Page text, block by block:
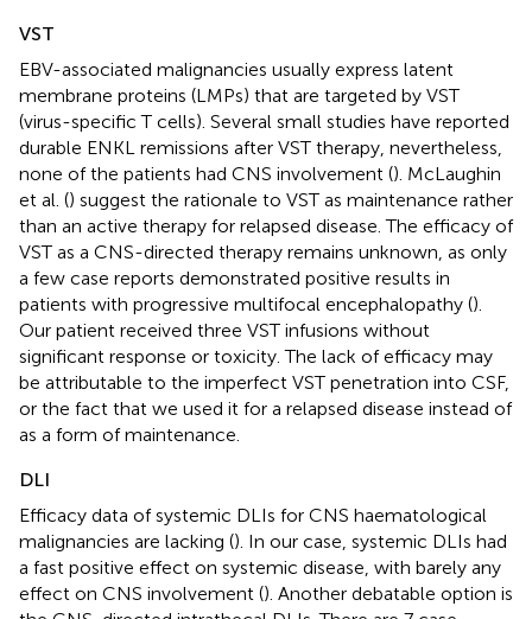
VST
EBV-associated malignancies usually express latent
membrane proteins (LMPs) that are targeted by VST
(virus-specific T cells). Several small studies have reported
durable ENKL remissions after VST therapy, nevertheless,
none of the patients had CNS involvement (). McLaughin
et al. () suggest the rationale to VST as maintenance rather
than an active therapy for relapsed disease. The efficacy of
VST as a CNS-directed therapy remains unknown, as only
a few case reports demonstrated positive results in
patients with progressive multifocal encephalopathy ().
Our patient received three VST infusions without
significant response or toxicity. The lack of efficacy may
be attributable to the imperfect VST penetration into CSF,
or the fact that we used it for a relapsed disease instead of
as a form of maintenance.
DLI
Efficacy data of systemic DLIs for CNS haematological
malignancies are lacking (). In our case, systemic DLIs had
a fast positive effect on systemic disease, with barely any
effect on CNS involvement (). Another debatable option is